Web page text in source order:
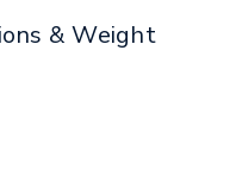
& Weight